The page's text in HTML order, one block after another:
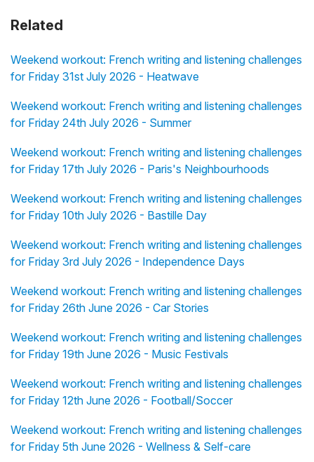
Related
Weekend workout: French writing and listening challenges
for Friday 31st July 2026 - Heatwave
Weekend workout: French writing and listening challenges
for Friday 24th July 2026 - Summer
Weekend workout: French writing and listening challenges
for Friday 17th July 2026 - Paris's Neighbourhoods
Weekend workout: French writing and listening challenges
for Friday 10th July 2026 - Bastille Day
Weekend workout: French writing and listening challenges
for Friday 3rd July 2026 - Independence Days
Weekend workout: French writing and listening challenges
for Friday 26th June 2026 - Car Stories
Weekend workout: French writing and listening challenges
for Friday 19th June 2026 - Music Festivals
Weekend workout: French writing and listening challenges
for Friday 12th June 2026 - Football/Soccer
Weekend workout: French writing and listening challenges
for Friday 5th June 2026 - Wellness & Self-care